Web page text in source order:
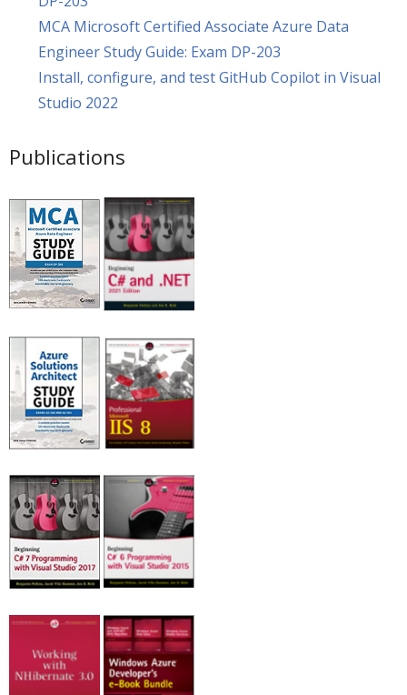
MCA Microsoft Certified Associate Azure Data
Engineer Study Guide: Exam DP-203
Install, configure, and test GitHub Copilot in Visual
Studio 2022
Publications